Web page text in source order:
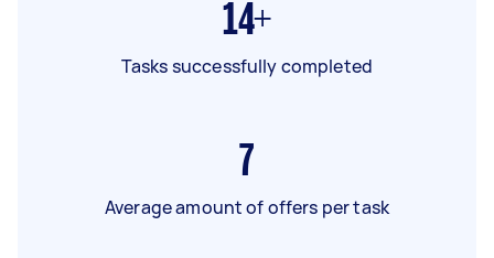
14+
Tasks successfully completed
7
Average amount of offers per task